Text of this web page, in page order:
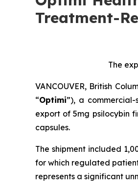
Treatment-
The
VANCOUVER, British
“Optimi”), a
export of 5mg psilocybin
capsules.
The shipment included
for which regulated
represents a significant